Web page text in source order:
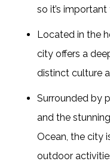
so it’s
Located in the
city offers a
distinct culture
Surrounded by
and the
Ocean, the city
outdoor